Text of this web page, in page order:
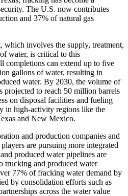
The U.S. now contributes
and 37% of natural gas
which involves the supply, treatment,
water, is critical to this
completions can extend up to five
gallons of water, resulting in
water. By 2030, the volume of
projected to reach 50 million barrels
on disposal facilities and fueling
in high-activity regions like the
and New Mexico.
and production companies and
are pursuing more integrated
produced water pipelines are
trucking and produced water
77% of fracking water demand by
by consolidation efforts such as
across the water value